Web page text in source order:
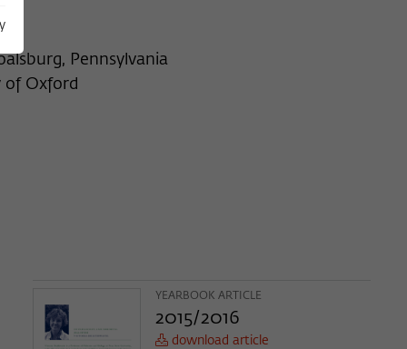
Pennsylvania
of Oxford
YEARBOOK ARTICLE
2015/2016
download article